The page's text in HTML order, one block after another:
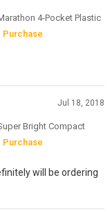
4-Pocket Plastic
Jul 18, 2018
Bright Compact
will be ordering